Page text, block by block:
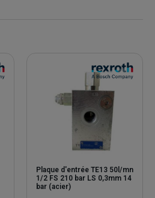
Plaque d'entrée TE13 50l/mn
1/2 FS 210 bar LS 0,3mm 14
bar (acier)